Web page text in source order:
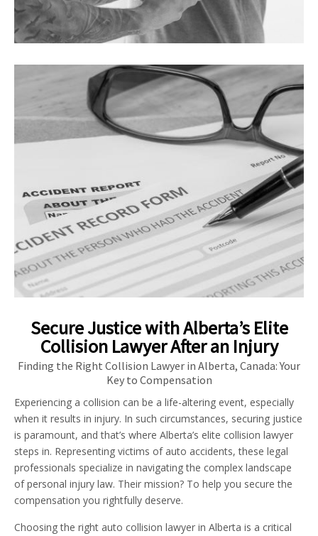
Secure Justice with Alberta’s Elite
Collision Lawyer After an Injury
Finding the Right Collision Lawyer in Alberta, Canada: Your
Key to Compensation
Experiencing a collision can be a life-altering event, especially
when it results in injury. In such circumstances, securing justice
is paramount, and that’s where Alberta’s elite collision lawyer
steps in. Representing victims of auto accidents, these legal
professionals specialize in navigating the complex landscape
of personal injury law. Their mission? To help you secure the
compensation you rightfully deserve.
Choosing the right auto collision lawyer in Alberta is a critical